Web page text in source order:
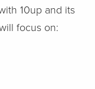
10up and its
focus on: